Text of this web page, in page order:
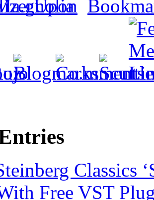
Classics
Free VST